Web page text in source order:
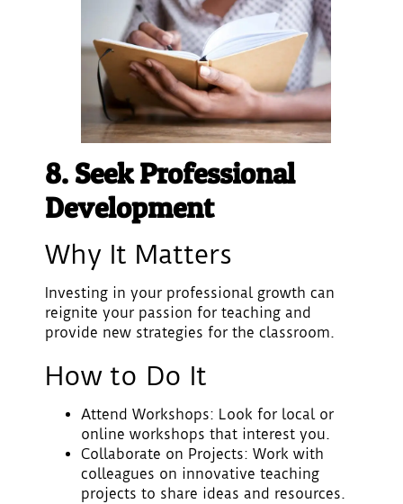
8. Seek Professional
Development
Why It Matters
Investing in your professional growth can
reignite your passion for teaching and
provide new strategies for the classroom.
How to Do It
Attend Workshops: Look for local or
online workshops that interest you.
Collaborate on Projects: Work with
colleagues on innovative teaching
projects to share ideas and resources.